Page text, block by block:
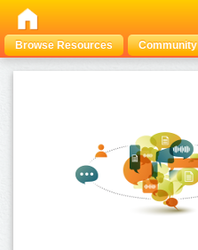
Browse Resources Community